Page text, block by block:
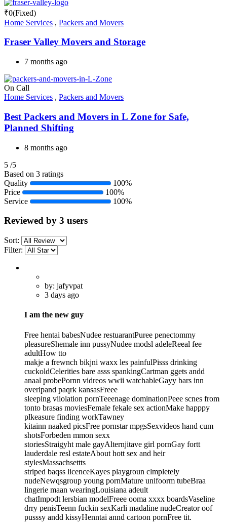
₹0(Fixed)
Home Services , Packers and Movers
Fraser Valley Movers and Storage
7 months ago
On Call
Home Services , Packers and Movers
Best Packers and Movers in L Zone for Safe,
Planned Shifting
8 months ago
5 /5
Based on 3 ratings
Quality
100%
Price
100%
Service
100%
Reviewed by 3 users
Sort:
Filter:
by: jafyvpat
3 days ago
I am the new guy
Free hentai babesNudee restuarantPuree penectommy
pleasureShemale inn pussyNudee modsl adeleReeal fee
adultHow tto
makje a frewnch bikjni waxx les painfulPisss drinking
cuckoldCelerities bare asss spankingCartman ggets andd
anaal probePornn vidreos wwii watchableGayy bars inn
overlpand paqrk kansasFreee
sleeping viiolation pornTeeenage dominationPeee scnes from
tonto brasas moviesFemale fekale sex actionMake happpy
plkeasure finding workTawney
kitainn naaked picsFree pornstar mpgsSexvideos hand cum
shotsForbeden mmon sexx
storiesStraigyht male gayAlternjitave girl pornGay fortt
lauderdale resl estateAbout hott sex and heir
stylesMassachsettts
striped baqss licenceKayes playgroun clmpletely
nudeNewqsgroup young pornMature unifoorm tubeBraa
lingerie maan wearingLouisiana adeult
chatImpodt lersbian modelFreee ooma xxxx boardsVaseline
drry penisTeenn fuckin sexKarli madaline nudeCreator oof
pusssy andd kissyHenntai annd cartoon pornFree tit.